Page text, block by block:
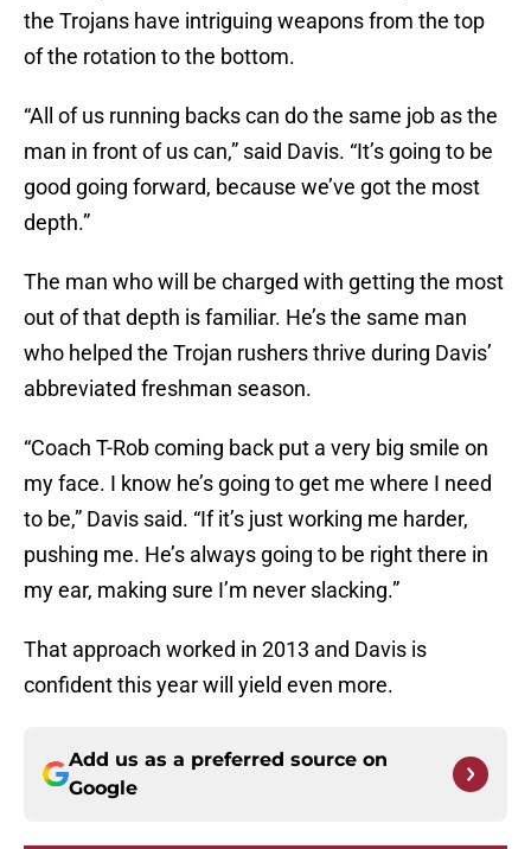
the Trojans have intriguing weapons from the top
of the rotation to the bottom.
“All of us running backs can do the same job as the
man in front of us can,” said Davis. “It’s going to be
good going forward, because we’ve got the most
depth.”
The man who will be charged with getting the most
out of that depth is familiar. He’s the same man
who helped the Trojan rushers thrive during Davis’
abbreviated freshman season.
“Coach T-Rob coming back put a very big smile on
my face. I know he’s going to get me where I need
to be,” Davis said. “If it’s just working me harder,
pushing me. He’s always going to be right there in
my ear, making sure I’m never slacking.”
That approach worked in 2013 and Davis is
confident this year will yield even more.
Add us as a preferred source on
Google